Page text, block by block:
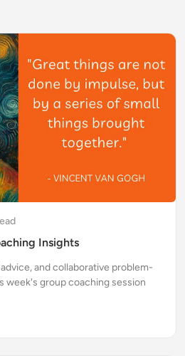
Insights
and collaborative problem-
week's group coaching session